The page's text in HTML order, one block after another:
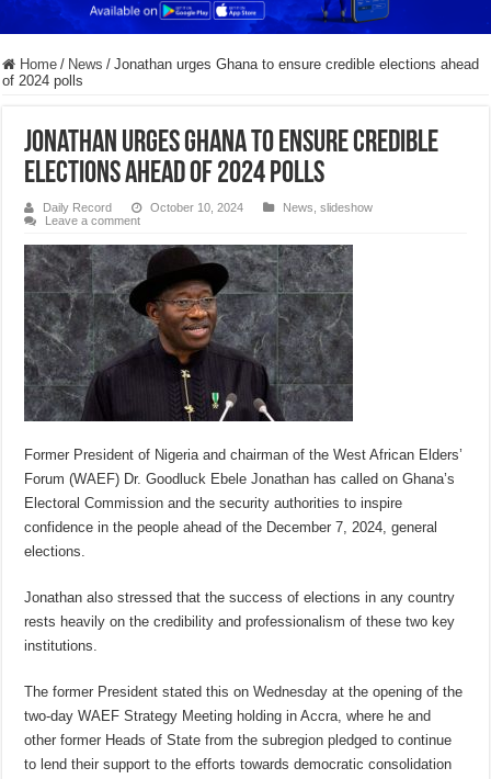
Home / News / Jonathan urges Ghana to ensure credible elections ahead
of 2024 polls
Jonathan urges Ghana to ensure credible
elections ahead of 2024 polls
Daily Record October 10, 2024 News ,slideshow
Leave a comment
Former President of Nigeria and chairman of the West African Elders’
Forum (WAEF) Dr. Goodluck Ebele Jonathan has called on Ghana’s
Electoral Commission and the security authorities to inspire
confidence in the people ahead of the December 7, 2024, general
elections.
Jonathan also stressed that the success of elections in any country
rests heavily on the credibility and professionalism of these two key
institutions.
The former President stated this on Wednesday at the opening of the
two-day WAEF Strategy Meeting holding in Accra, where he and
other former Heads of State from the subregion pledged to continue
to lend their support to the efforts towards democratic consolidation